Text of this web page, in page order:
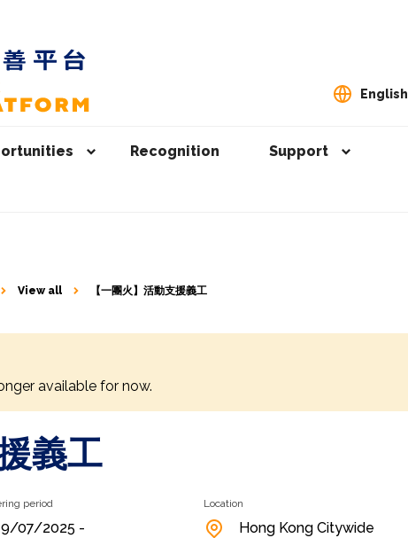
English
Recognition Support
View all 【一團火】⁠活動支援義工
available for now.
義工
period
07/2025 -
Location
Hong Kong Citywide